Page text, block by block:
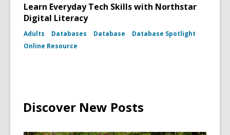
Learn Everyday Tech Skills with Northstar
Digital Literacy
Adults Databases Database
Database Spotlight
Online Resource
Discover New Posts